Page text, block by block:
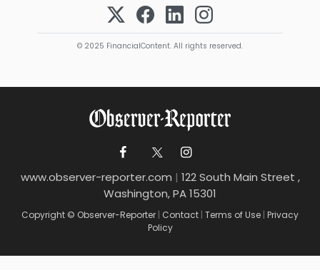
© 2025 FinancialContent. All rights reserved.
www.observer-reporter.com | 122 South Main Street ,
Washington, PA 15301
Copyright © Observer-Reporter | Contact | Terms of Use | Privacy
Policy